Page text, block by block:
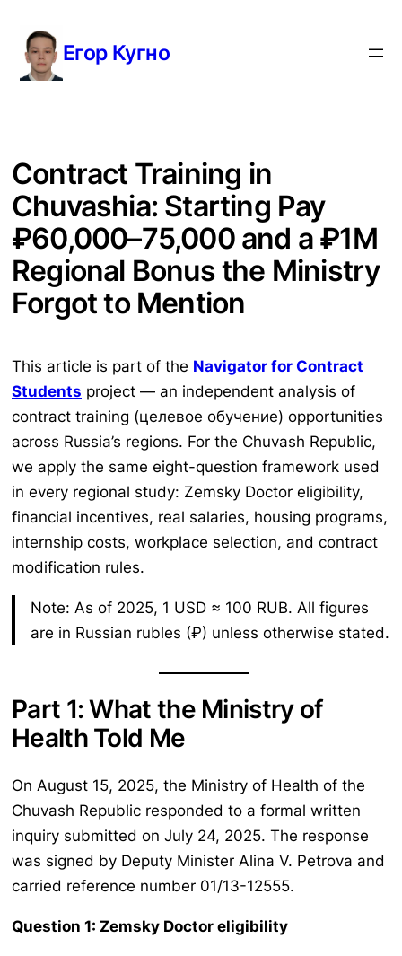
содержимому
Егор Кугно
Contract Training in
Chuvashia: Starting Pay
₽60,000–75,000 and a ₽1M
Regional Bonus the Ministry
Forgot to Mention
This article is part of the Navigator for Contract
Students project — an independent analysis of
contract training (целевое обучение) opportunities
across Russia’s regions. For the Chuvash Republic,
we apply the same eight-question framework used
in every regional study: Zemsky Doctor eligibility,
financial incentives, real salaries, housing programs,
internship costs, workplace selection, and contract
modification rules.
Note: As of 2025, 1 USD ≈ 100 RUB. All figures
are in Russian rubles (₽) unless otherwise stated.
Part 1: What the Ministry of
Health Told Me
On August 15, 2025, the Ministry of Health of the
Chuvash Republic responded to a formal written
inquiry submitted on July 24, 2025. The response
was signed by Deputy Minister Alina V. Petrova and
carried reference number 01/13-12555.
Question 1: Zemsky Doctor eligibility